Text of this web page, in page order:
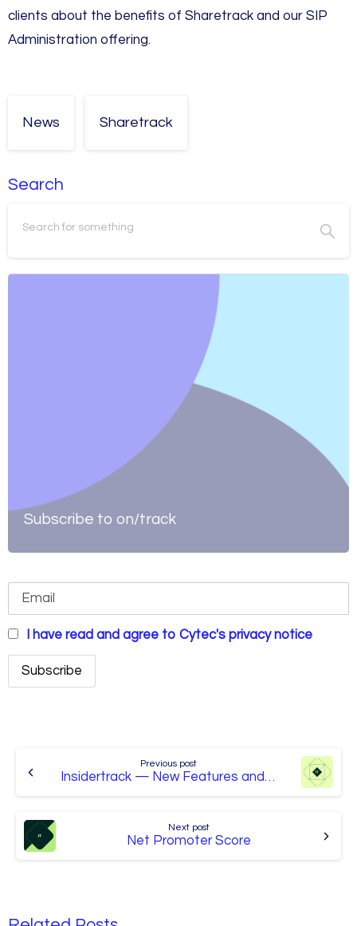
clients about the benefits of Sharetrack and our SIP
Administration offering.
News Sharetrack
Search
Subscribe to on/track
I have read and agree to Cytec's privacy notice
Reading
Previous post
Insidertrack — New Features and Services
Next post
Net Promoter Score